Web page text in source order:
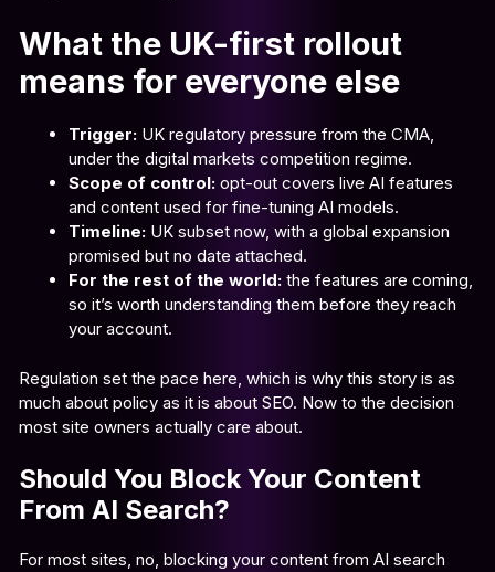
What the UK-first rollout
means for everyone else
Trigger: UK regulatory pressure from the CMA,
under the digital markets competition regime.
Scope of control: opt-out covers live AI features
and content used for fine-tuning AI models.
Timeline: UK subset now, with a global expansion
promised but no date attached.
For the rest of the world: the features are coming,
so it’s worth understanding them before they reach
your account.
Regulation set the pace here, which is why this story is as
much about policy as it is about SEO. Now to the decision
most site owners actually care about.
Should You Block Your Content
From AI Search?
For most sites, no, blocking your content from AI search